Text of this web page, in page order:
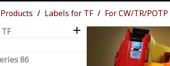
Labels for TF For CW/TR/POTP

86